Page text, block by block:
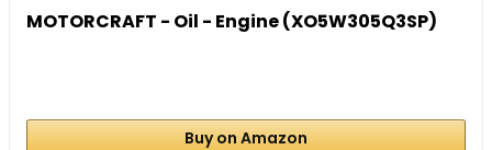
MOTORCRAFT - Oil - Engine (XO5W305Q3SP)
Buy on Amazon